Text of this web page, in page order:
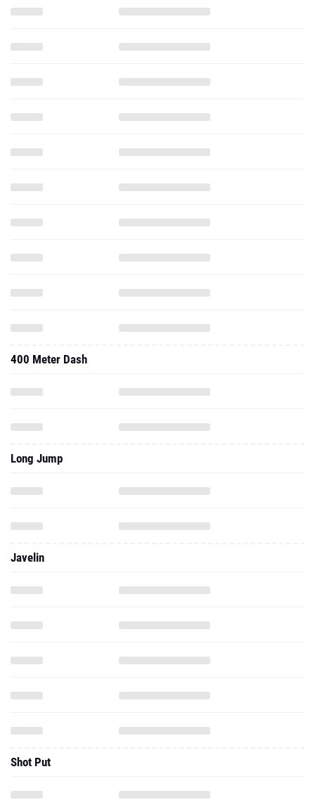
400 Meter Dash
Long Jump
Javelin
Shot Put